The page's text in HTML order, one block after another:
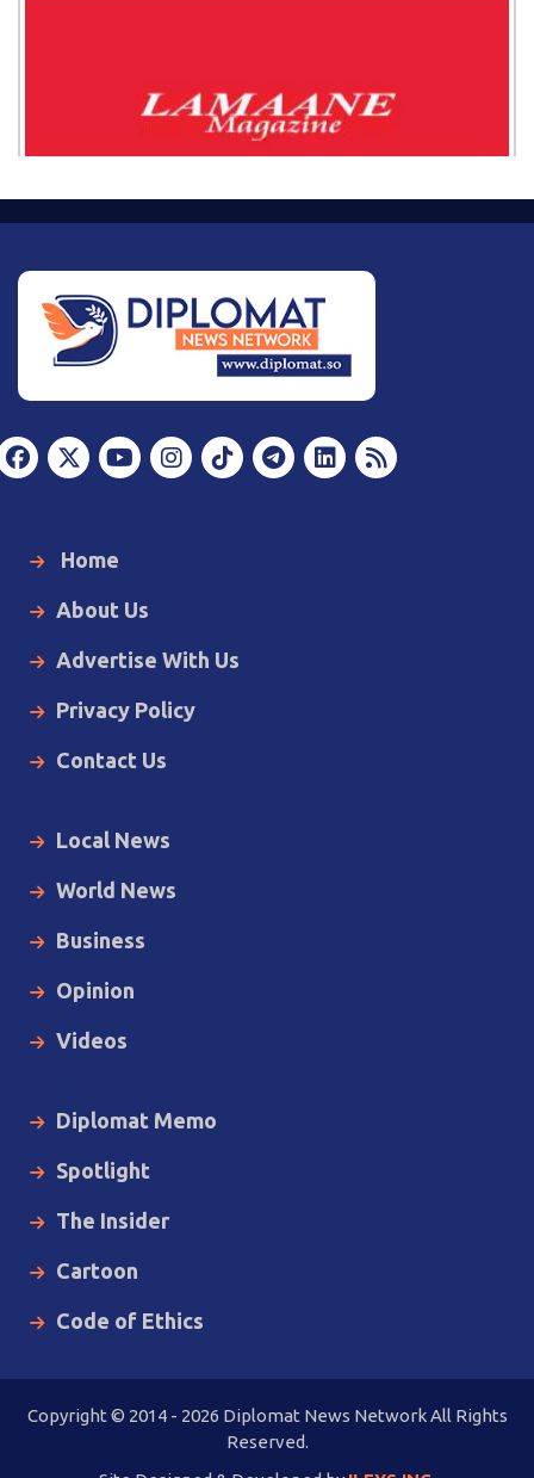
Home
About Us
Advertise With Us
Privacy Policy
Contact Us
Local News
World News
Business
Opinion
Videos
Diplomat Memo
Spotlight
The Insider
Cartoon
Code of Ethics
Copyright © 2014 - 2026 Diplomat News Network All Rights
Reserved.